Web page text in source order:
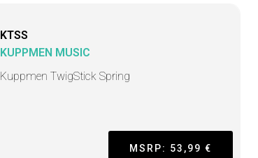
KTSS
KUPPMEN MUSIC
Kuppmen TwigStick Spring
MSRP: 53,99 €